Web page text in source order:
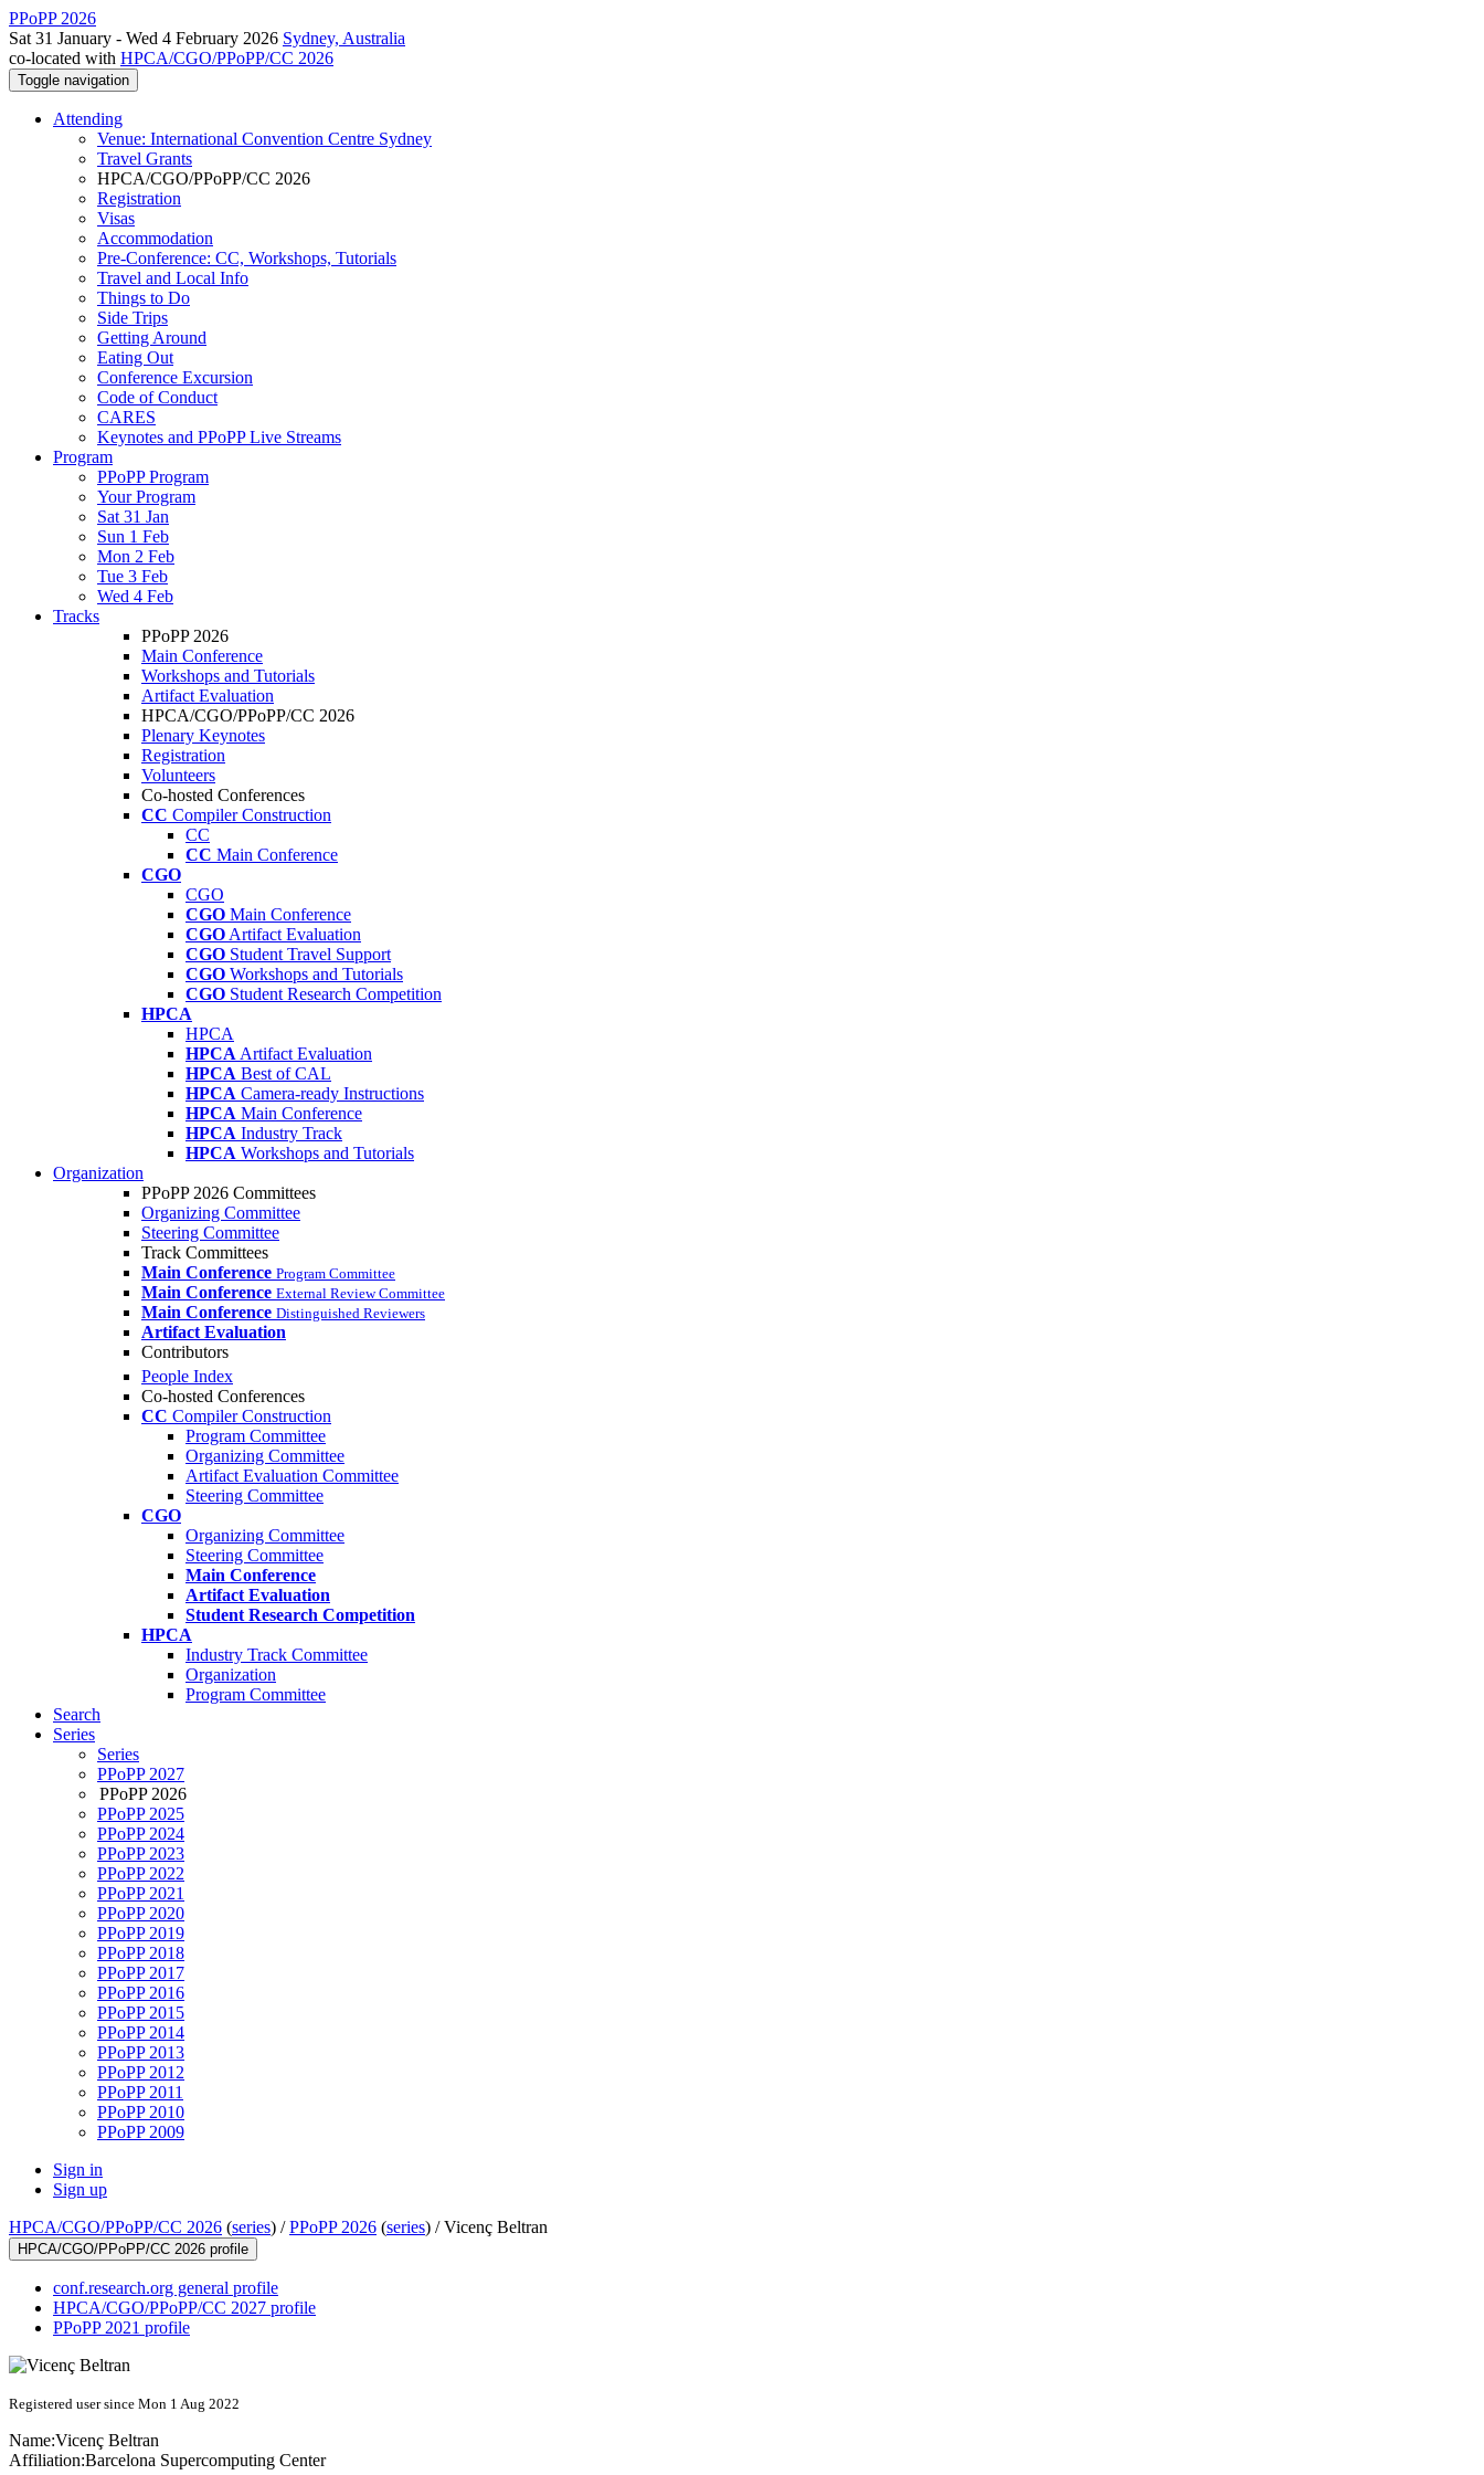
PPoPP 2026
Sat 31 January - Wed 4 February 2026 Sydney, Australia
co-located with HPCA/CGO/PPoPP/CC 2026
Toggle navigation
Attending
Venue: International Convention Centre Sydney
Travel Grants
HPCA/CGO/PPoPP/CC 2026
Registration
Visas
Accommodation
Pre-Conference: CC, Workshops, Tutorials
Travel and Local Info
Things to Do
Side Trips
Getting Around
Eating Out
Conference Excursion
Code of Conduct
CARES
Keynotes and PPoPP Live Streams
Program
PPoPP Program
Your Program
Sat 31 Jan
Sun 1 Feb
Mon 2 Feb
Tue 3 Feb
Wed 4 Feb
Tracks
PPoPP 2026
Main Conference
Workshops and Tutorials
Artifact Evaluation
HPCA/CGO/PPoPP/CC 2026
Plenary Keynotes
Registration
Volunteers
Co-hosted Conferences
CC Compiler Construction
CC
CC Main Conference
CGO
CGO
CGO Main Conference
CGO Artifact Evaluation
CGO Student Travel Support
CGO Workshops and Tutorials
CGO Student Research Competition
HPCA
HPCA
HPCA Artifact Evaluation
HPCA Best of CAL
HPCA Camera-ready Instructions
HPCA Main Conference
HPCA Industry Track
HPCA Workshops and Tutorials
Organization
PPoPP 2026 Committees
Organizing Committee
Steering Committee
Track Committees
Main Conference Program Committee
Main Conference External Review Committee
Main Conference Distinguished Reviewers
Artifact Evaluation
Contributors
People Index
Co-hosted Conferences
CC Compiler Construction
Program Committee
Organizing Committee
Artifact Evaluation Committee
Steering Committee
CGO
Organizing Committee
Steering Committee
Main Conference
Artifact Evaluation
Student Research Competition
HPCA
Industry Track Committee
Organization
Program Committee
Search
Series
Series
PPoPP 2027
PPoPP 2026
PPoPP 2025
PPoPP 2024
PPoPP 2023
PPoPP 2022
PPoPP 2021
PPoPP 2020
PPoPP 2019
PPoPP 2018
PPoPP 2017
PPoPP 2016
PPoPP 2015
PPoPP 2014
PPoPP 2013
PPoPP 2012
PPoPP 2011
PPoPP 2010
PPoPP 2009
Sign in
Sign up
HPCA/CGO/PPoPP/CC 2026 (series) /PPoPP 2026 (series) /Vicenç Beltran
HPCA/CGO/PPoPP/CC 2026 profile
conf.research.org general profile
HPCA/CGO/PPoPP/CC 2027 profile
PPoPP 2021 profile
Registered user since Mon 1 Aug 2022
Name:Vicenç Beltran
Affiliation:Barcelona Supercomputing Center